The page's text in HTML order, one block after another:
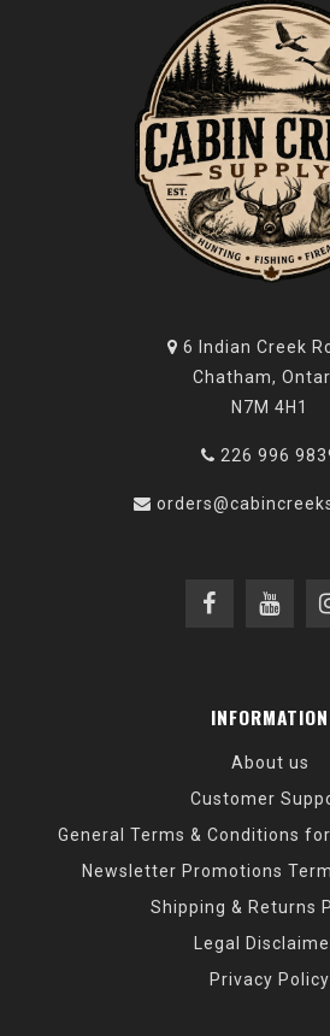
6 Indian Creek
Chatham,
N7M 4H1
226 996
INFORMATION
About us
Customer
General Terms & Conditions
Newsletter Promotions
Shipping & Returns
Legal
Privacy Policy